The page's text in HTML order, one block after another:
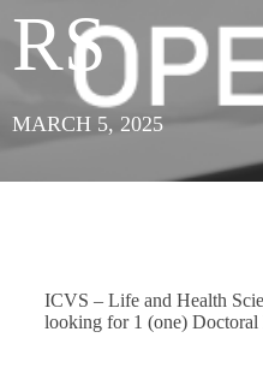
RS
MARCH 5, 2025
ICVS – Life and Health
looking for 1 (one) Doctoral